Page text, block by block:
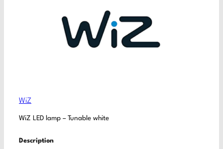
WiZ
WiZ LED lamp – Tunable white
Description